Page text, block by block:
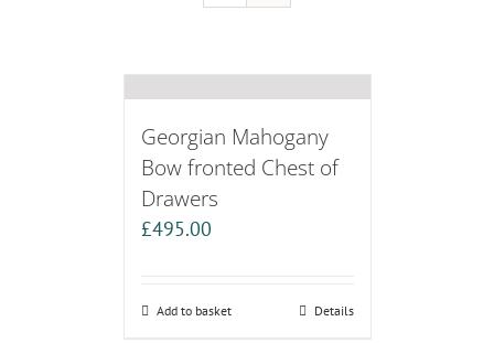
Georgian Mahogany
Bow fronted Chest of
Drawers
£495.00
Add to basket Details